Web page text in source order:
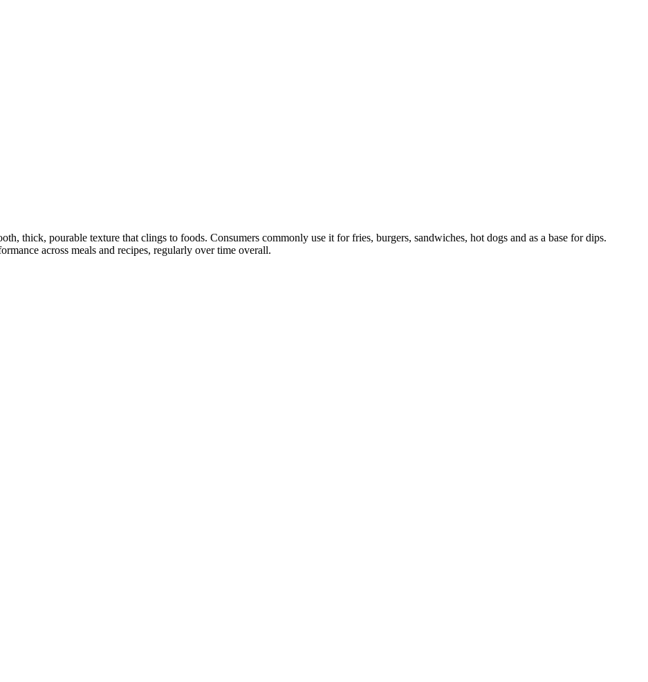
thick, pourable texture that clings to foods. Consumers commonly use it for fries, burgers, sandwiches, hot dogs and as a base for dips.
across meals and recipes, regularly over time overall.